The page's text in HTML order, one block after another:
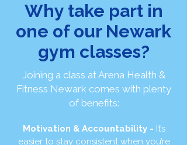
Why take part in
one of our Newark
gym classes?
Joining a class at Arena Health &
Fitness Newark comes with plenty
of benefits:
Motivation & Accountability - It’s
easier to stay consistent when you’re